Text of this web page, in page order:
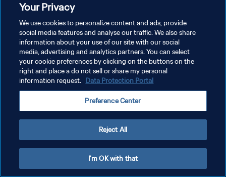
POLÍTICA DE PRIVACIDADE
TERMOS DE SERVIÇO
ADMINISTRAR AS PREFERÊNCIAS DE COOKIES
Copyright © 1994-2026 FIFA. Todos os direitos reservados.
Your Privacy
We use cookies to personalize content and ads, provide
social media features and analyse our traffic. We also share
information about your use of our site with our social
media, advertising and analytics partners. You can select
your cookie preferences by clicking on the buttons on the
right and place a do not sell or share my personal
information request. Data Protection Portal
Preference Center
Reject All
I'm OK with that